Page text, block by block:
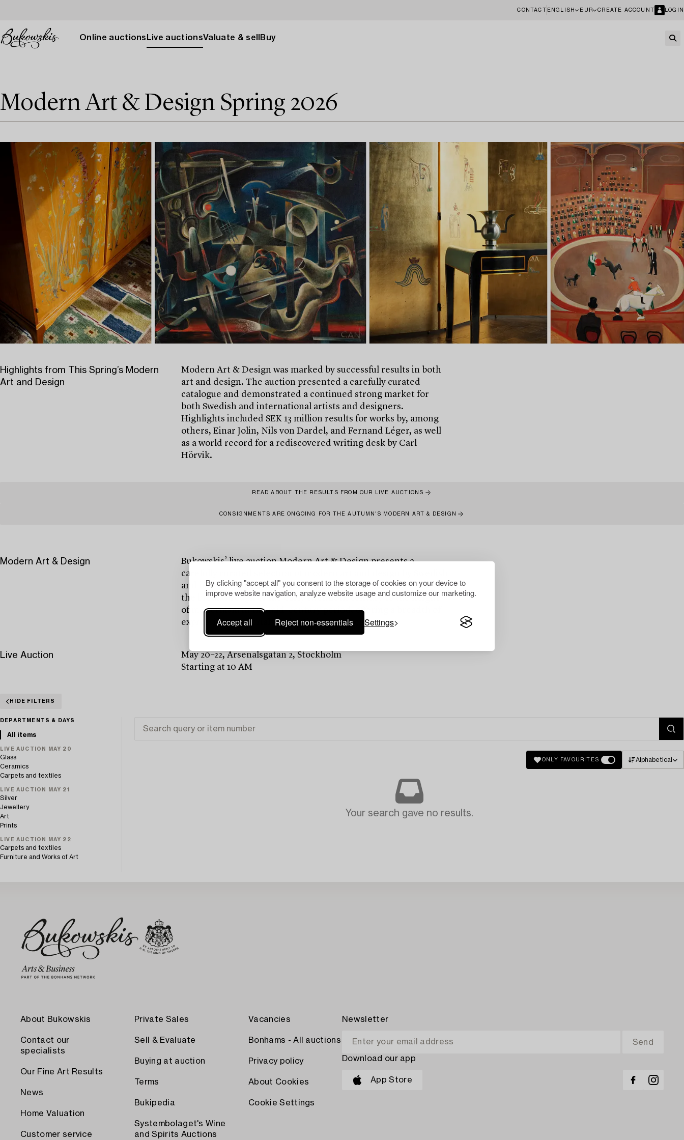
By clicking "accept all" you consent to the storage of cookies on your device to
improve website navigation, analyze website usage and customize our marketing.
Accept all Reject non-essentials Settings
CONTACT ENGLISH EUR CREATE ACCOUNT LOGIN
Online auctions Live auctionsValuate & sell Buy
Modern Art & Design Spring 2026
Highlights from This Spring’s Modern
Art and Design
Modern Art & Design was marked by successful results in both
art and design. The auction presented a carefully curated
catalogue and demonstrated a continued strong market for
both Swedish and international artists and designers.
Highlights included SEK 13 million results for works by, among
others, Einar Jolin, Nils von Dardel, and Fernand Léger, as well
as a world record for a rediscovered writing desk by Carl
Hörvik.
READ ABOUT THE RESULTS FROM OUR LIVE AUCTIONS
CONSIGNMENTS ARE ONGOING FOR THE AUTUMN'S MODERN ART & DESIGN
Modern Art & Design
Bukowskis’ live auction Modern Art & Design presents a
carefully curated selection of modern art and design by Swedish
and international artists and designers. The auction spans from
the breakthrough of the early twentieth century to the height
of modernism in the mid-century period, offering a breadth of
expressions, materials and artistic perspectives.
Live Auction
May 20–22, Arsenalsgatan 2, Stockholm
Starting at 10 AM
HIDE FILTERS
DEPARTMENTS & DAYS
All items
LIVE AUCTION MAY 20
Glass
Ceramics
Carpets and textiles
LIVE AUCTION MAY 21
Silver
Jewellery
Art
Prints
LIVE AUCTION MAY 22
Carpets and textiles
Furniture and Works of Art
ONLY FAVOURITES Alphabetical
Your search gave no results.
About Bukowskis
Contact our
specialists
Our Fine Art Results
News
Home Valuation
Customer service
Private Sales
Sell & Evaluate
Buying at auction
Terms
Bukipedia
Systembolaget's Wine
and Spirits Auctions
Vacancies
Bonhams - All auctions
Privacy policy
About Cookies
Cookie Settings
Newsletter
Download our app
App Store